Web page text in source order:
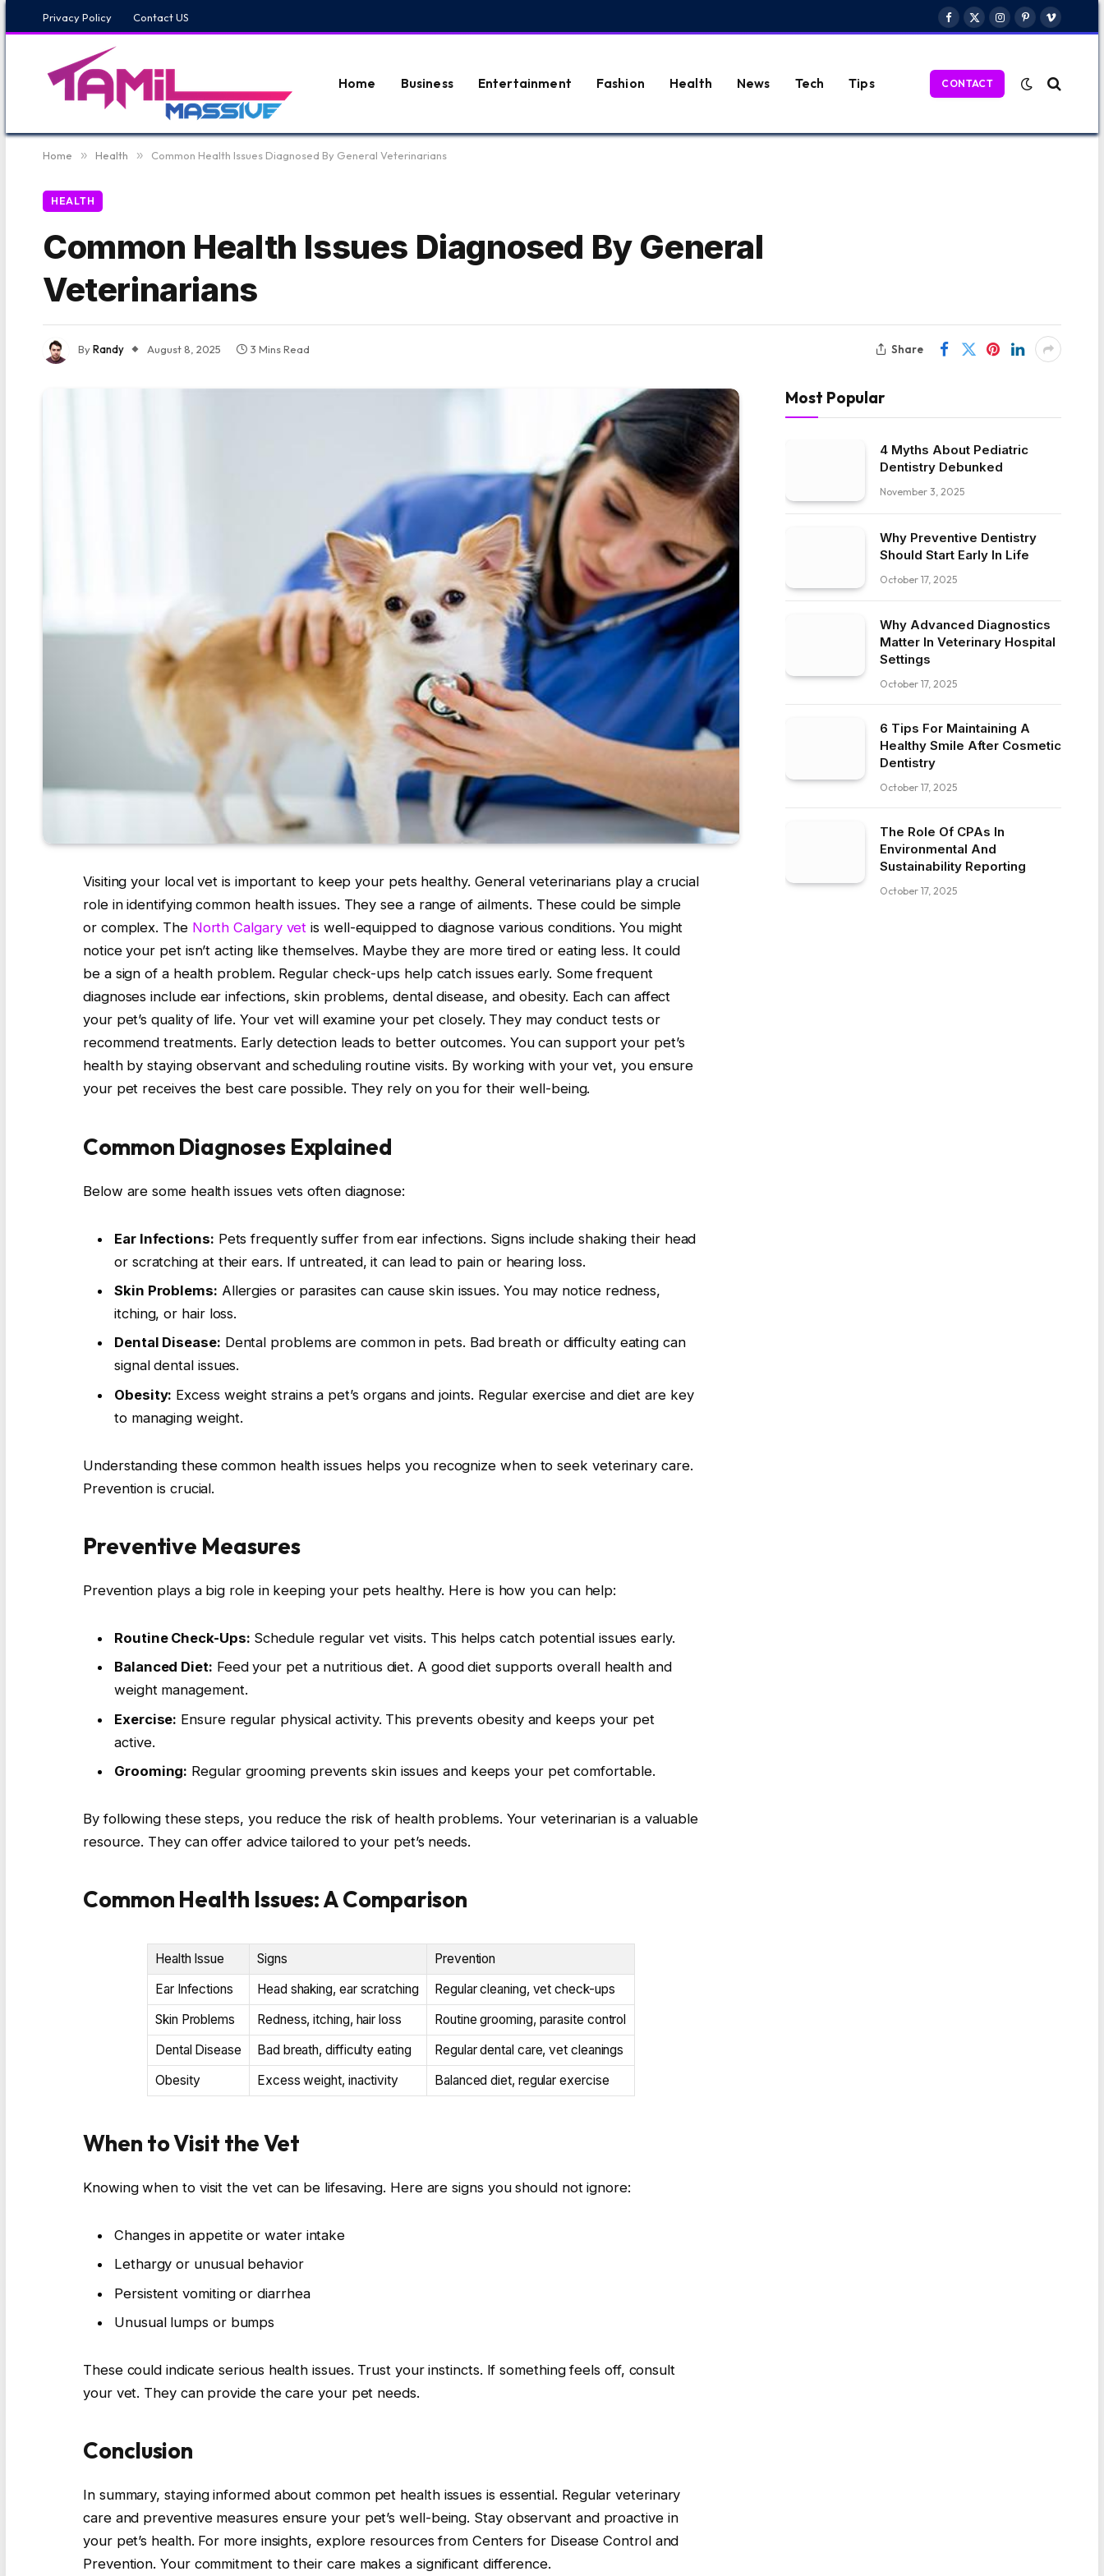
Privacy Policy Contact US
Facebook
X
Instagram
PinterestVimeo
Home Business Entertainment Fashion Health News Tech Tips CONTACT
Home » Health » Common Health Issues Diagnosed By General Veterinarians
HEALTH
Common Health Issues Diagnosed By General
Veterinarians
ByRandy August 8, 2025 3 Mins Read Share
Visiting your local vet is important to keep your pets healthy. General veterinarians play a crucial
role in identifying common health issues. They see a range of ailments. These could be simple
or complex. The North Calgary vet is well-equipped to diagnose various conditions. You might
notice your pet isn’t acting like themselves. Maybe they are more tired or eating less. It could
be a sign of a health problem. Regular check-ups help catch issues early. Some frequent
diagnoses include ear infections, skin problems, dental disease, and obesity. Each can affect
your pet’s quality of life. Your vet will examine your pet closely. They may conduct tests or
recommend treatments. Early detection leads to better outcomes. You can support your pet’s
health by staying observant and scheduling routine visits. By working with your vet, you ensure
your pet receives the best care possible. They rely on you for their well-being.
Common Diagnoses Explained
Below are some health issues vets often diagnose:
Ear Infections: Pets frequently suffer from ear infections. Signs include shaking their head
or scratching at their ears. If untreated, it can lead to pain or hearing loss.
Skin Problems: Allergies or parasites can cause skin issues. You may notice redness,
itching, or hair loss.
Dental Disease: Dental problems are common in pets. Bad breath or difficulty eating can
signal dental issues.
Obesity: Excess weight strains a pet’s organs and joints. Regular exercise and diet are key
to managing weight.
Understanding these common health issues helps you recognize when to seek veterinary care.
Prevention is crucial.
Preventive Measures
Prevention plays a big role in keeping your pets healthy. Here is how you can help:
Routine Check-Ups: Schedule regular vet visits. This helps catch potential issues early.
Balanced Diet: Feed your pet a nutritious diet. A good diet supports overall health and
weight management.
Exercise: Ensure regular physical activity. This prevents obesity and keeps your pet
active.
Grooming: Regular grooming prevents skin issues and keeps your pet comfortable.
By following these steps, you reduce the risk of health problems. Your veterinarian is a valuable
resource. They can offer advice tailored to your pet’s needs.
Common Health Issues: A Comparison
Health Issue Signs
Prevention
Ear Infections
Head shaking, ear scratching
Regular cleaning, vet check-ups
Skin Problems
Redness, itching, hair loss
Routine grooming, parasite control
Dental Disease
Bad breath, difficulty eating
Regular dental care, vet cleanings
Obesity
Excess weight, inactivity Balanced diet, regular exercise
When to Visit the Vet
Knowing when to visit the vet can be lifesaving. Here are signs you should not ignore:
Changes in appetite or water intake
Lethargy or unusual behavior
Persistent vomiting or diarrhea
Unusual lumps or bumps
These could indicate serious health issues. Trust your instincts. If something feels off, consult
your vet. They can provide the care your pet needs.
Conclusion
In summary, staying informed about common pet health issues is essential. Regular veterinary
care and preventive measures ensure your pet’s well-being. Stay observant and proactive in
your pet’s health. For more insights, explore resources from Centers for Disease Control and
Prevention. Your commitment to their care makes a significant difference.
Most Popular
4 Myths About Pediatric
Dentistry Debunked
November 3, 2025
Why Preventive Dentistry
Should Start Early In Life
October 17, 2025
Why Advanced Diagnostics
Matter In Veterinary Hospital
Settings
October 17, 2025
6 Tips For Maintaining A
Healthy Smile After Cosmetic
Dentistry
October 17, 2025
The Role Of CPAs In
Environmental And
Sustainability Reporting
October 17, 2025